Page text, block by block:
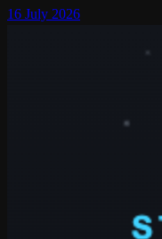
16 July 2026